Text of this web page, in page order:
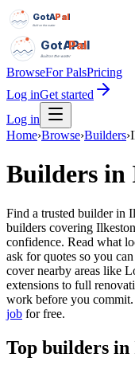
GotAPal
Pal
Built on the water
GotAPal
Pal
Built on the water
BrowseFor PalsPricing
Log inGet started
Log in
Home›Browse›Builders›
Builders in
Find a trusted builder in
builders covering
confidence. Read what
ask for quotes so you
cover nearby areas like
extensions to full
work before you commit.
job for free.
Top builders in